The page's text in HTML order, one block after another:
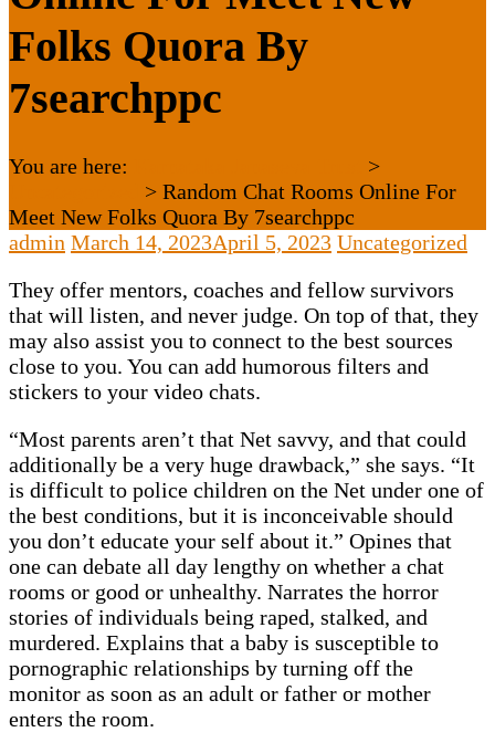
Folks Quora By
7searchppc
You are here:
>
> Random Chat Rooms Online For
Meet New Folks Quora By 7searchppc
admin March 14, 2023April 5, 2023 Uncategorized
They offer mentors, coaches and fellow survivors
that will listen, and never judge. On top of that, they
may also assist you to connect to the best sources
close to you. You can add humorous filters and
stickers to your video chats.
“Most parents aren’t that Net savvy, and that could
additionally be a very huge drawback,” she says. “It
is difficult to police children on the Net under one of
the best conditions, but it is inconceivable should
you don’t educate your self about it.” Opines that
one can debate all day lengthy on whether a chat
rooms or good or unhealthy. Narrates the horror
stories of individuals being raped, stalked, and
murdered. Explains that a baby is susceptible to
pornographic relationships by turning off the
monitor as soon as an adult or father or mother
enters the room.